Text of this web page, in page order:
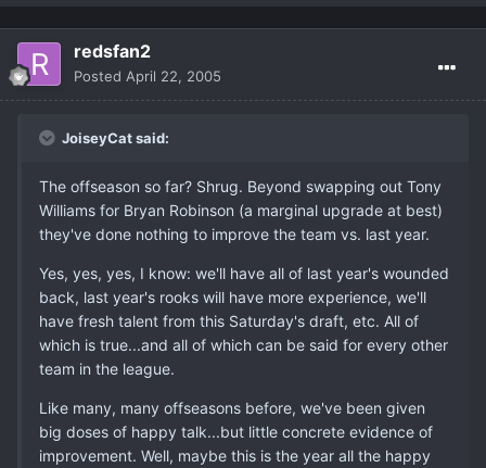
redsfan2
Posted April 22, 2005
JoiseyCat said:
The offseason so far? Shrug. Beyond swapping out Tony
Williams for Bryan Robinson (a marginal upgrade at best)
they've done nothing to improve the team vs. last year.
Yes, yes, yes, I know: we'll have all of last year's wounded
back, last year's rooks will have more experience, we'll
have fresh talent from this Saturday's draft, etc. All of
which is true...and all of which can be said for every other
team in the league.
Like many, many offseasons before, we've been given
big doses of happy talk...but little concrete evidence of
improvement. Well, maybe this is the year all the happy